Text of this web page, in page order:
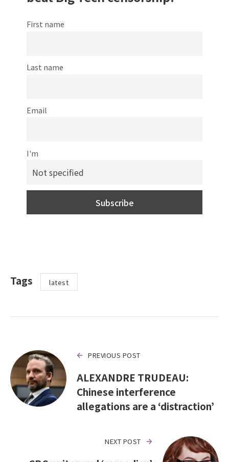
First name
Last name
Email
I'm
Tags latest
PREVIOUS POST
ALEXANDRE TRUDEAU:
Chinese interference
allegations are a ‘distraction’
NEXT POST